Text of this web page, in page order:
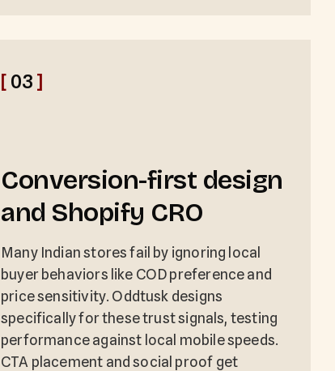
[ 03 ]
Conversion-first design
and Shopify CRO
Many Indian stores fail by ignoring local
buyer behaviors like COD preference and
price sensitivity. Oddtusk designs
specifically for these trust signals, testing
performance against local mobile speeds.
CTA placement and social proof get